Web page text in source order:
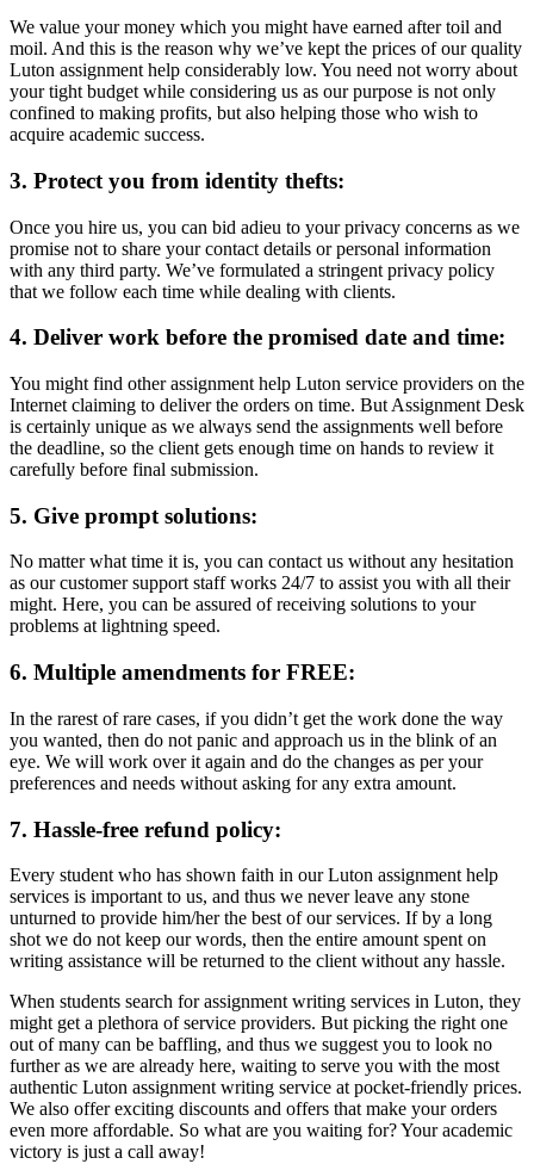
We value your money which you might have earned after toil and
moil. And this is the reason why we’ve kept the prices of our quality
Luton assignment help considerably low. You need not worry about
your tight budget while considering us as our purpose is not only
confined to making profits, but also helping those who wish to
acquire academic success.
3. Protect you from identity thefts:
Once you hire us, you can bid adieu to your privacy concerns as we
promise not to share your contact details or personal information
with any third party. We’ve formulated a stringent privacy policy
that we follow each time while dealing with clients.
4. Deliver work before the promised date and time:
You might find other assignment help Luton service providers on the
Internet claiming to deliver the orders on time. But Assignment Desk
is certainly unique as we always send the assignments well before
the deadline, so the client gets enough time on hands to review it
carefully before final submission.
5. Give prompt solutions:
No matter what time it is, you can contact us without any hesitation
as our customer support staff works 24/7 to assist you with all their
might. Here, you can be assured of receiving solutions to your
problems at lightning speed.
6. Multiple amendments for FREE:
In the rarest of rare cases, if you didn’t get the work done the way
you wanted, then do not panic and approach us in the blink of an
eye. We will work over it again and do the changes as per your
preferences and needs without asking for any extra amount.
7. Hassle-free refund policy:
Every student who has shown faith in our Luton assignment help
services is important to us, and thus we never leave any stone
unturned to provide him/her the best of our services. If by a long
shot we do not keep our words, then the entire amount spent on
writing assistance will be returned to the client without any hassle.
When students search for assignment writing services in Luton, they
might get a plethora of service providers. But picking the right one
out of many can be baffling, and thus we suggest you to look no
further as we are already here, waiting to serve you with the most
authentic Luton assignment writing service at pocket-friendly prices.
We also offer exciting discounts and offers that make your orders
even more affordable. So what are you waiting for? Your academic
victory is just a call away!